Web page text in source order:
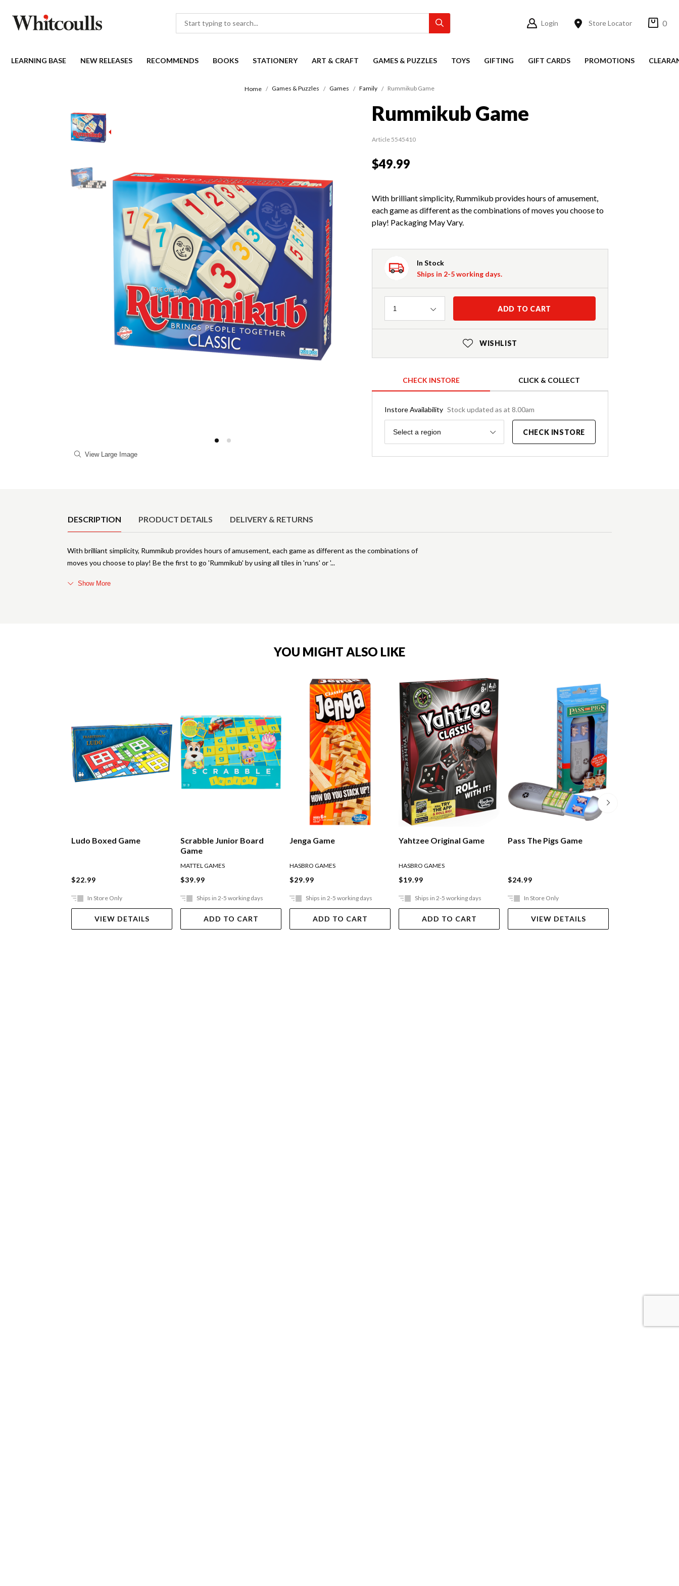
Login Store Locator 0
LEARNING BASE NEW RELEASES RECOMMENDS BOOKS STATIONERY ART & CRAFT GAMES & PUZZLES TOYS GIFTING GIFT CARDS PROMOTIONS
Home Games & Puzzles Games Family Rummikub Game
View Large Image
Rummikub Game
Article 5545410
$49.99
With brilliant simplicity, Rummikub provides hours of amusement,
each game as different as the combinations of moves you choose to
play! Packaging May Vary.
In Stock
Ships in 2-5 working days.
Quantity
1 ADD TO CART
WISHLIST
CHECK INSTORE CLICK & COLLECT
Instore Availability Stock updated as at 8.00am
Region
Select a region CHECK INSTORE
DESCRIPTION PRODUCT DETAILS DELIVERY & RETURNS
With brilliant simplicity, Rummikub provides hours of amusement, each game as different as the combinations of
moves you choose to play! Be the first to go 'Rummikub' by using all tiles in 'runs' or '
Show More
YOU MIGHT ALSO LIKE
Ludo Boxed Game
$22.99
In Store Only
VIEW DETAILS
Scrabble Junior Board
Game
MATTEL GAMES
$39.99
Ships in 2-5 working days
ADD TO CART
Jenga Game
HASBRO GAMES
$29.99
Ships in 2-5 working days
ADD TO CART
Yahtzee Original Game
HASBRO GAMES
$19.99
Ships in 2-5 working days
ADD TO CART
Pass The Pigs Game
$24.99
In Store Only
VIEW DETAILS